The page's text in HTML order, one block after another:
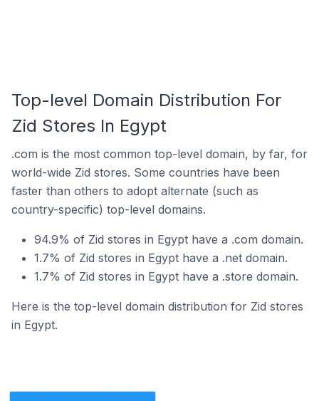
Top-level Domain Distribution For
Zid Stores In Egypt
.com is the most common top-level domain, by far, for
world-wide Zid stores. Some countries have been
faster than others to adopt alternate (such as
country-specific) top-level domains.
94.9% of Zid stores in Egypt have a .com domain.
1.7% of Zid stores in Egypt have a .net domain.
1.7% of Zid stores in Egypt have a .store domain.
Here is the top-level domain distribution for Zid stores
in Egypt.